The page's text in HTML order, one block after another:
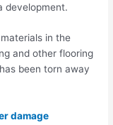
development.
in the
and other flooring
been torn away
damage